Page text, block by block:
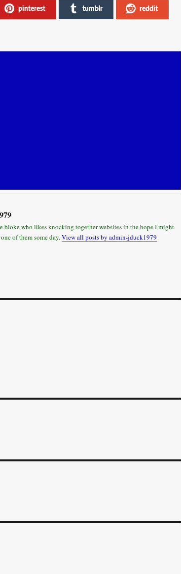
pinterest tumblr reddit
bloke who likes knocking together websites in the hope I might
of them some day.View all posts by admin-jduck1979